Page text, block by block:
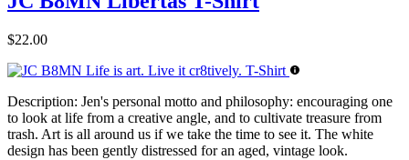
$22.00
Description: Jen's personal motto and philosophy: encouraging one
to look at life from a creative angle, and to cultivate treasure from
trash. Art is all around us if we take the time to see it. The white
design has been gently distressed for an aged, vintage look.